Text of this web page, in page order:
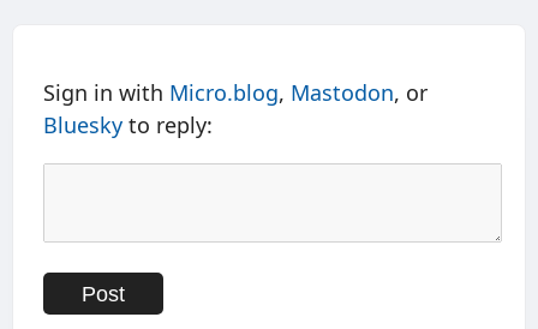
Sign in with Micro.blog, Mastodon, or
Bluesky to reply: